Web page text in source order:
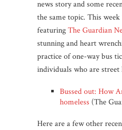
news story and some
the same topic. This week
featuringThe Guardian
stunning and heart
practice of one-way bus
individuals who are street
Bussed out: How
homeless (The
Here are a few other